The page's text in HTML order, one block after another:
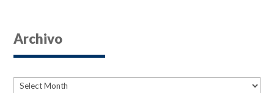
Archivo
Archives